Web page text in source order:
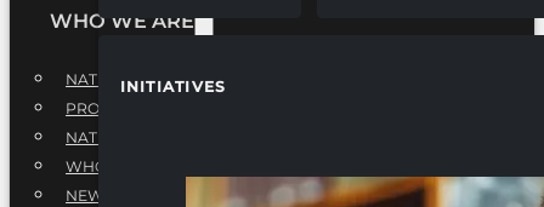
INITIATIVES
WHO WE ARE
NATIONAL EXECUTIVE BOARD
PROFESSIONALS EXECUTIVE BOARD
NATIONAL ADVISORY BOARD
WHQ STAFF
NEWSROOM